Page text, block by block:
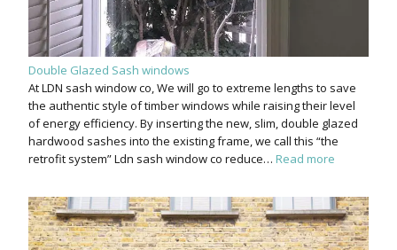
Double Glazed Sash windows
At LDN sash window co, We will go to extreme lengths to save
the authentic style of timber windows while raising their level
of energy efficiency. By inserting the new, slim, double glazed
hardwood sashes into the existing frame, we call this “the
retrofit system” Ldn sash window co reduce… Read more